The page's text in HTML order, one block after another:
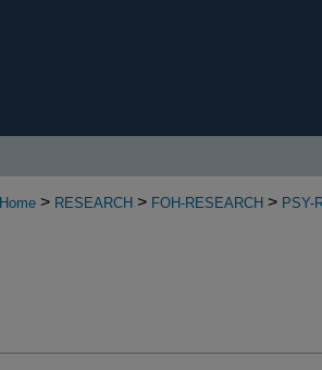
Home > RESEARCH > FOH-RESEARCH > PSY-